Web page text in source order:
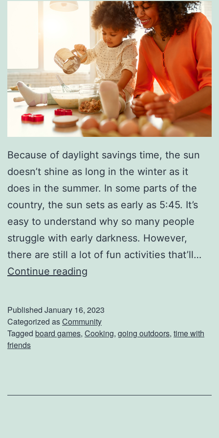
k
o
u
t
s
Because of daylight savings time, the sun
doesn’t shine as long in the winter as it
does in the summer. In some parts of the
country, the sun sets as early as 5:45. It’s
easy to understand why so many people
struggle with early darkness. However,
there are still a lot of fun activities that’ll…
Continue reading
s
D
Published January 16, 2023
Categorized asCommunity
Tagged board games, Cooking, going outdoors, time with
friends